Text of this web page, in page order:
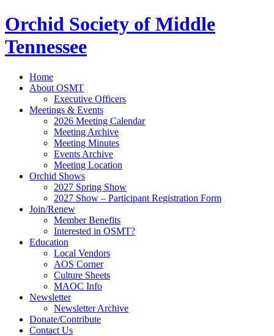
Orchid Society of Middle
Tennessee
Home
About OSMT
Executive Officers
Meetings & Events
2026 Meeting Calendar
Meeting Archive
Meeting Minutes
Events Archive
Meeting Location
Orchid Shows
2027 Spring Show
2027 Show – Participant Registration Form
Join/Renew
Member Benefits
Interested in OSMT?
Education
Local Vendors
AOS Corner
Culture Sheets
MAOC Info
Newsletter
Newsletter Archive
Donate/Contribute
Contact Us